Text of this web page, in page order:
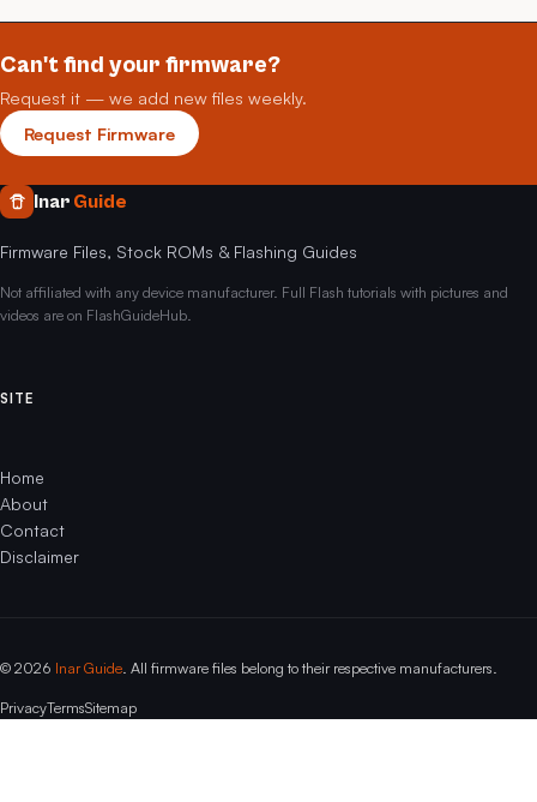
Can't find your firmware?
Request it — we add new files weekly.
Request Firmware
Inar Guide
Firmware Files, Stock ROMs & Flashing Guides
Not affiliated with any device manufacturer. Full Flash tutorials with pictures and
videos are on FlashGuideHub.
SITE
Home
About
Contact
Disclaimer
© 2026 Inar Guide . All firmware files belong to their respective manufacturers.
PrivacyTermsSitemap